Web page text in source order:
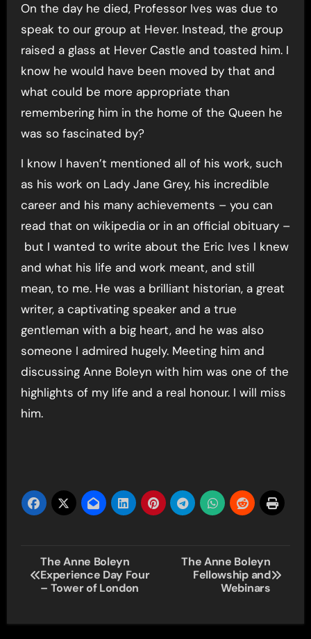
On the day he died, Professor Ives was due to
speak to our group at Hever. Instead, the group
raised a glass at Hever Castle and toasted him. I
know he would have been moved by that and
what could be more appropriate than
remembering him in the home of the Queen he
was so fascinated by?
I know I haven’t mentioned all of his work, such
as his work on Lady Jane Grey, his incredible
career and his many achievements – you can
read that on wikipedia or in an official obituary –
but I wanted to write about the Eric Ives I knew
and what his life and work meant, and still
mean, to me. He was a brilliant historian, a great
writer, a captivating speaker and a true
gentleman with a big heart, and he was also
someone I admired hugely. Meeting him and
discussing Anne Boleyn with him was one of the
highlights of my life and a real honour. I will miss
him.
Post
navigation
The Anne Boleyn
Experience Day Four
– Tower of London
The Anne Boleyn
Fellowship and
Webinars